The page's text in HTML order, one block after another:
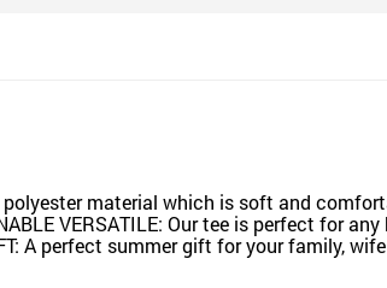
material which is soft and
VERSATILE: Our tee is perfect for
A perfect summer gift for your family,